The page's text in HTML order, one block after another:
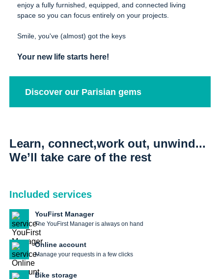
enjoy a fully furnished, equipped, and connected living
space so you can focus entirely on your projects.
Smile, you've (almost) got the keys
Your new life starts here!
Discover our Parisian gems
Learn, connect,work out, unwind...
We’ll take care of the rest
Included services
YouFirst Manager
The YouFirst Manager is always on hand
Online account
Manage your requests in a few clicks
Bike storage